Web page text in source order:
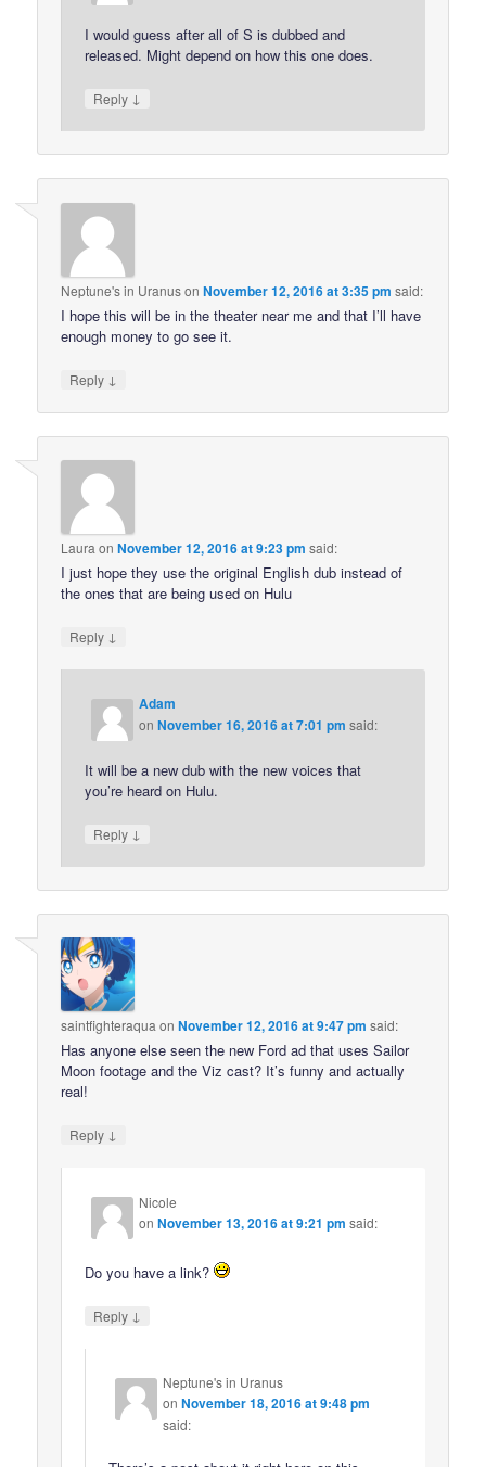
I would guess after all of S is dubbed and
released. Might depend on how this one does.
Reply ↓
Neptune's in UranusonNovember 12, 2016 at 3:35 pm said:
I hope this will be in the theater near me and that I’ll have
enough money to go see it.
Reply ↓
Laura onNovember 12, 2016 at 9:23 pm said:
I just hope they use the original English dub instead of
the ones that are being used on Hulu
Reply ↓
Adam
onNovember 16, 2016 at 7:01 pm said:
It will be a new dub with the new voices that
you’re heard on Hulu.
Reply ↓
saintfighteraqua onNovember 12, 2016 at 9:47 pm said:
Has anyone else seen the new Ford ad that uses Sailor
Moon footage and the Viz cast? It’s funny and actually
real!
Reply ↓
Nicole
onNovember 13, 2016 at 9:21 pm said:
Do you have a link?
Reply ↓
Neptune's in Uranus
onNovember 18, 2016 at 9:48 pm
said: